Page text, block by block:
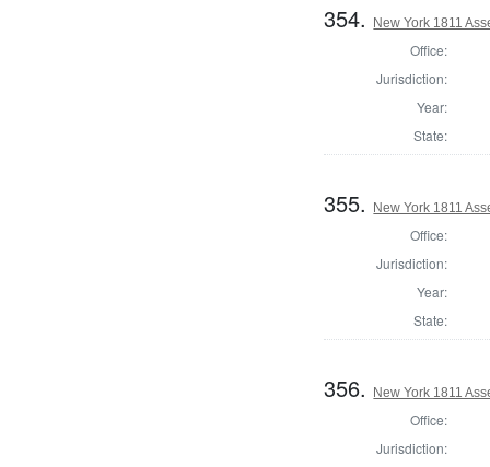
354. New York 1811
Office:
Jurisdiction:
Year:
State:
355. New York 1811
Office:
Jurisdiction:
Year:
State:
356. New York 1811
Office:
Jurisdiction: